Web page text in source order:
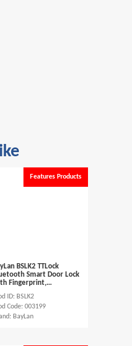
Features Products
BSLK2 TTLock
Smart Door Lock
Fingerprint,...
ID: BSLK2
Code: 003199
BayLan